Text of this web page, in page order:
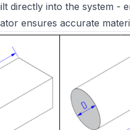
directly into the system -
ensures accurate